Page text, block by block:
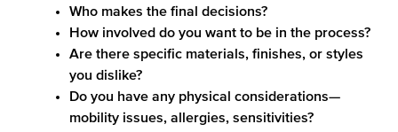
Who makes the final decisions?
How involved do you want to be in the process?
Are there specific materials, finishes, or styles
you dislike?
Do you have any physical considerations—
mobility issues, allergies, sensitivities?